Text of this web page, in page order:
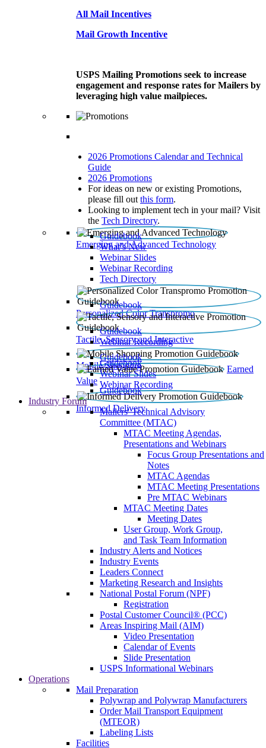
All Mail Incentives
Mail Growth Incentive
USPS Mailing Promotions seek to increase
engagement and response rates for Mailers by
leveraging high value mailpieces.
2026 Promotions Calendar and Technical
Guide
2026 Promotions
For ideas on new or existing Promotions,
please fill out this form.
Looking to implement tech in your mail? Visit
the Tech Directory.
Emerging and Advanced Technology
Guidebook
What’s New
Webinar Slides
Webinar Recording​
Tech Directory
Personalized Color Transpromo
Guidebook
Tactile, Sensory and Interactive
Guidebook
Webinar Recording
Mobile Shopping
Guidebook
Earned
Value
Guidebook
Webinar Slides
Webinar Recording
Informed Delivery
Guidebook
Industry Forum
Mailers' Technical Advisory
Committee (MTAC)
MTAC Meeting Agendas,
Presentations and Webinars
Focus Group Presentations and
Notes
MTAC Agendas
MTAC Meeting Presentations
Pre MTAC Webinars
MTAC Meeting Dates
Meeting Dates
User Group, Work Group,
and Task Team Information
Industry Alerts and Notices
Industry Events
Leaders Connect
Marketing Research and Insights
National Postal Forum (NPF)
Registration
Postal Customer Council® (PCC)
Areas Inspiring Mail (AIM)
Video Presentation
Calendar of Events
Slide Presentation
USPS Informational Webinars
Operations
Mail Preparation
Polywrap and Polywrap Manufacturers
Order Mail Transport Equipment
(MTEOR)
Labeling Lists
Facilities